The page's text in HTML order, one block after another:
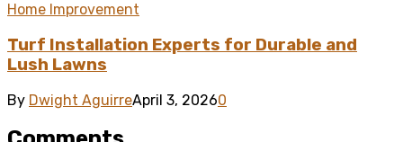
Home Improvement
Turf Installation Experts for Durable and
Lush Lawns
By Dwight AguirreApril 3, 20260